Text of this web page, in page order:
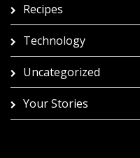
Recipes
Technology
Uncategorized
Your Stories